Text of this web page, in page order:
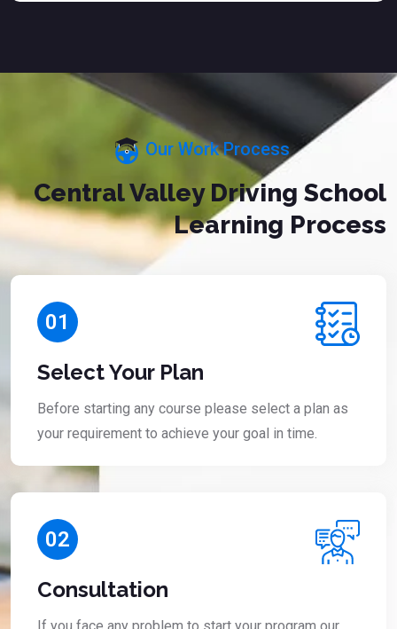
Our Work Process
Central Valley Driving School
Learning Process
01
Select Your Plan
Before starting any course please select a plan as
your requirement to achieve your goal in time.
02
Consultation